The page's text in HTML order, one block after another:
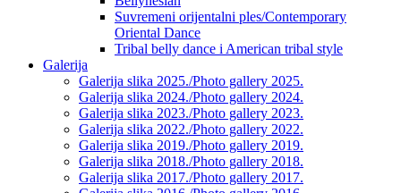
Suvremeni orijentalni ples/Contemporary
Oriental Dance
Tribal belly dance i American tribal style
Galerija
Galerija slika 2025./Photo gallery 2025.
Galerija slika 2024./Photo gallery 2024.
Galerija slika 2023./Photo gallery 2023.
Galerija slika 2022./Photo gallery 2022.
Galerija slika 2019./Photo gallery 2019.
Galerija slika 2018./Photo gallery 2018.
Galerija slika 2017./Photo gallery 2017.